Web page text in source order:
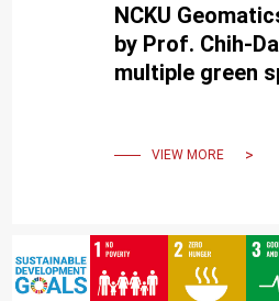
NCKU
by Prof. Chih-
multiple green
VIEW MORE